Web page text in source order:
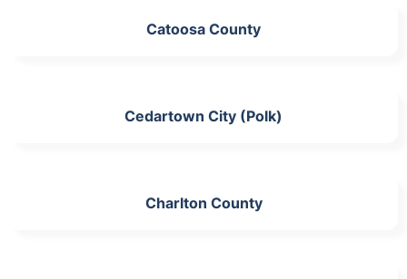
Catoosa County
Cedartown City (Polk)
Charlton County